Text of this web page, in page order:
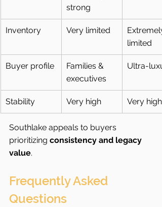
strong
Inventory Very limited
Extremely
limited
Buyer profile
Families &
executives
Ultra-
Stability Very high Very high
Southlake appeals to buyers
prioritizing consistency and legacy
value.
Frequently Asked
Questions